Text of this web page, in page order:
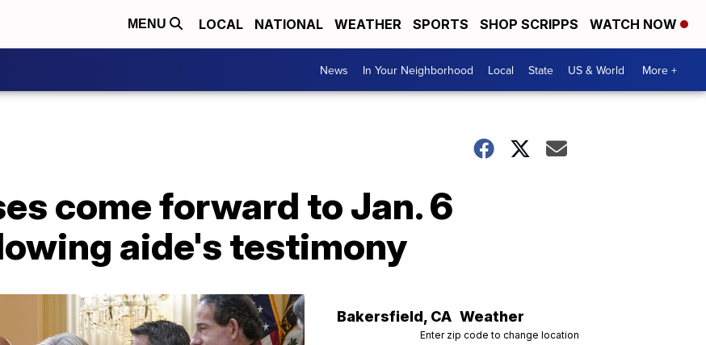
MENU LOCAL NATIONAL WEATHER SPORTS SHOP SCRIPPS WATCH NOW
News In Your Neighborhood Local State US & World More +
come forward to Jan. 6
aide's testimony
Bakersfield, CA Weather
Enter zip code to change location